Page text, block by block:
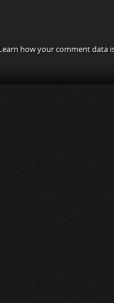
Learn how your comment data